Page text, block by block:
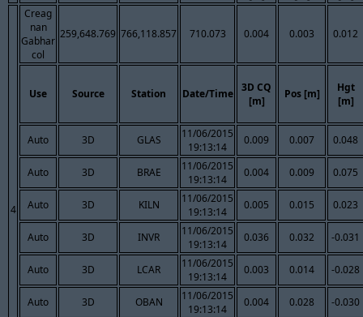
4
Creag
nan
Gabhar
col
259,648.769 766,118.857 710.073 0.004 0.003 0.012
Use Source Station Date/Time
3D CQ
[m]
Pos [m]
Hgt
[m]
Auto 3D GLAS
11/06/2015
19:13:14
0.009 0.007 0.048
Auto 3D BRAE
11/06/2015
19:13:14
0.004 0.009 0.075
Auto 3D KILN
11/06/2015
19:13:14
0.005 0.015 0.023
Auto 3D INVR
11/06/2015
19:13:14
0.036 0.032 -0.031
Auto 3D LCAR
11/06/2015
19:13:14
0.003 0.014 -0.028
Auto 3D OBAN
11/06/2015
19:13:14
0.004 0.028 -0.030